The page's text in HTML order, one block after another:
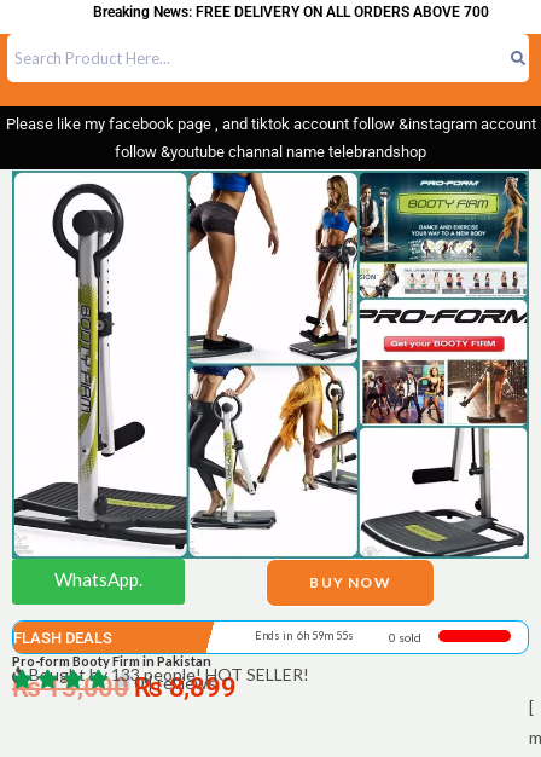
Breaking News: FREE DELIVERY ON ALL ORDERS ABOVE 700
Please like my facebook page , and tiktok account follow &instagram account
follow &youtube channal name telebrandshop
WhatsApp. BUY NOW
FLASH DEALS Ends in 6h 59m 55s 0 sold
Pro-form Booty Firm in Pakistan
0 | reviews
₨13,000₨8,899
Bought by 133 people! HOT SELLER!
[
m